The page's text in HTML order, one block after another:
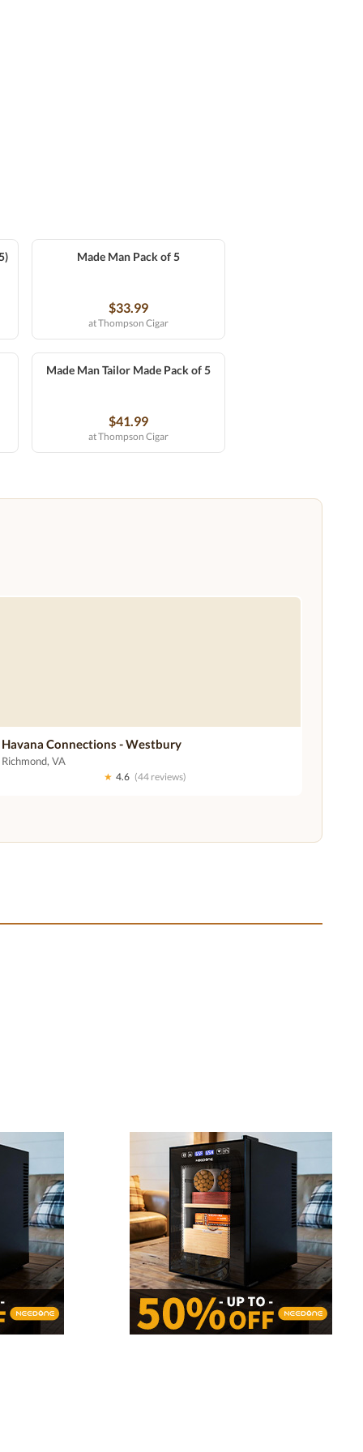
Made Man Pack of 5
$33.99
at Thompson Cigar
Made Man Tailor Made Pack of 5
$41.99
at Thompson Cigar
Havana Connections - Westbury
Richmond, VA
★ 4.6 (44 reviews)